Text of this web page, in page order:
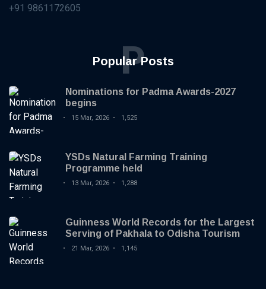
+91 9861172605
Popular Posts
P
Nominations for Padma Awards-2027
begins
15 Mar, 2026 1,525
YSDs Natural Farming Training
Programme held
13 Mar, 2026 1,288
Guinness World Records for the Largest
Serving of Pakhala to Odisha Tourism
21 Mar, 2026 1,145